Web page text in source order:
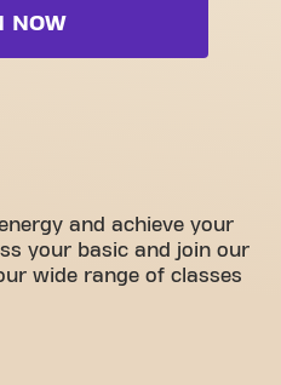
NOW
and achieve your
your basic and join our
wide range of classes